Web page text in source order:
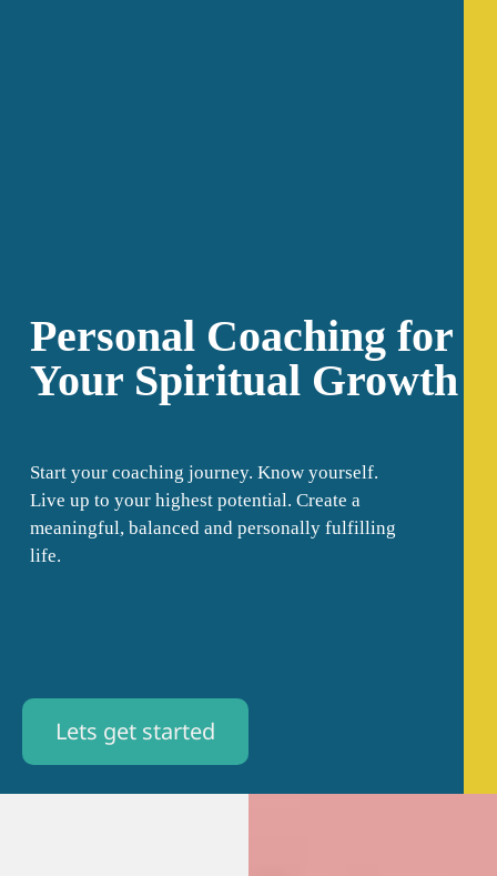
Personal Coaching for
Your Spiritual Growth
Start your coaching journey. Know yourself.
Live up to your highest potential. Create a
meaningful, balanced and personally fulfilling
life.
Lets get started